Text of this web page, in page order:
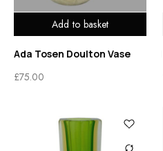
Add to basket
Ada Tosen Doulton Vase
£75.00